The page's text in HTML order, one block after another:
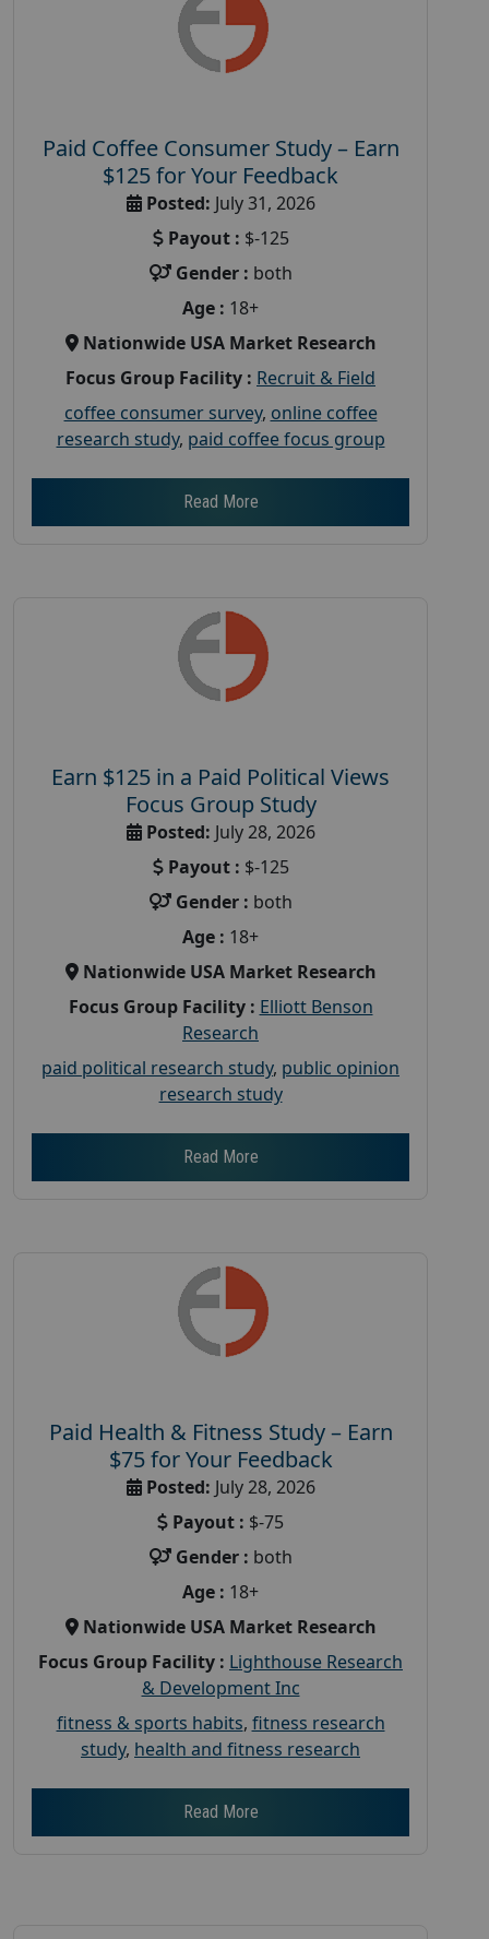
Paid Coffee Consumer Study – Earn
$125 for Your Feedback
Posted: July 31, 2026
Payout : $-125
Gender : both
Age : 18+
Nationwide USA Market Research
Focus Group Facility : Recruit & Field
coffee consumer survey, online coffee
research study, paid coffee focus group
Read More
Earn $125 in a Paid Political Views
Focus Group Study
Posted: July 28, 2026
Payout : $-125
Gender : both
Age : 18+
Nationwide USA Market Research
Focus Group Facility : Elliott Benson
Research
paid political research study, public opinion
research study
Read More
Paid Health & Fitness Study – Earn
$75 for Your Feedback
Posted: July 28, 2026
Payout : $-75
Gender : both
Age : 18+
Nationwide USA Market Research
Focus Group Facility : Lighthouse Research
& Development Inc
fitness & sports habits, fitness research
study, health and fitness research
Read More